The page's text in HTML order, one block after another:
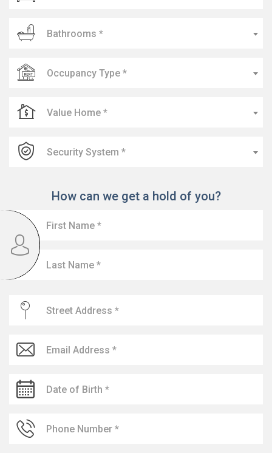
Bathrooms *
Occupancy Type *
Value Home *
Security System *
How can we get a hold of you?